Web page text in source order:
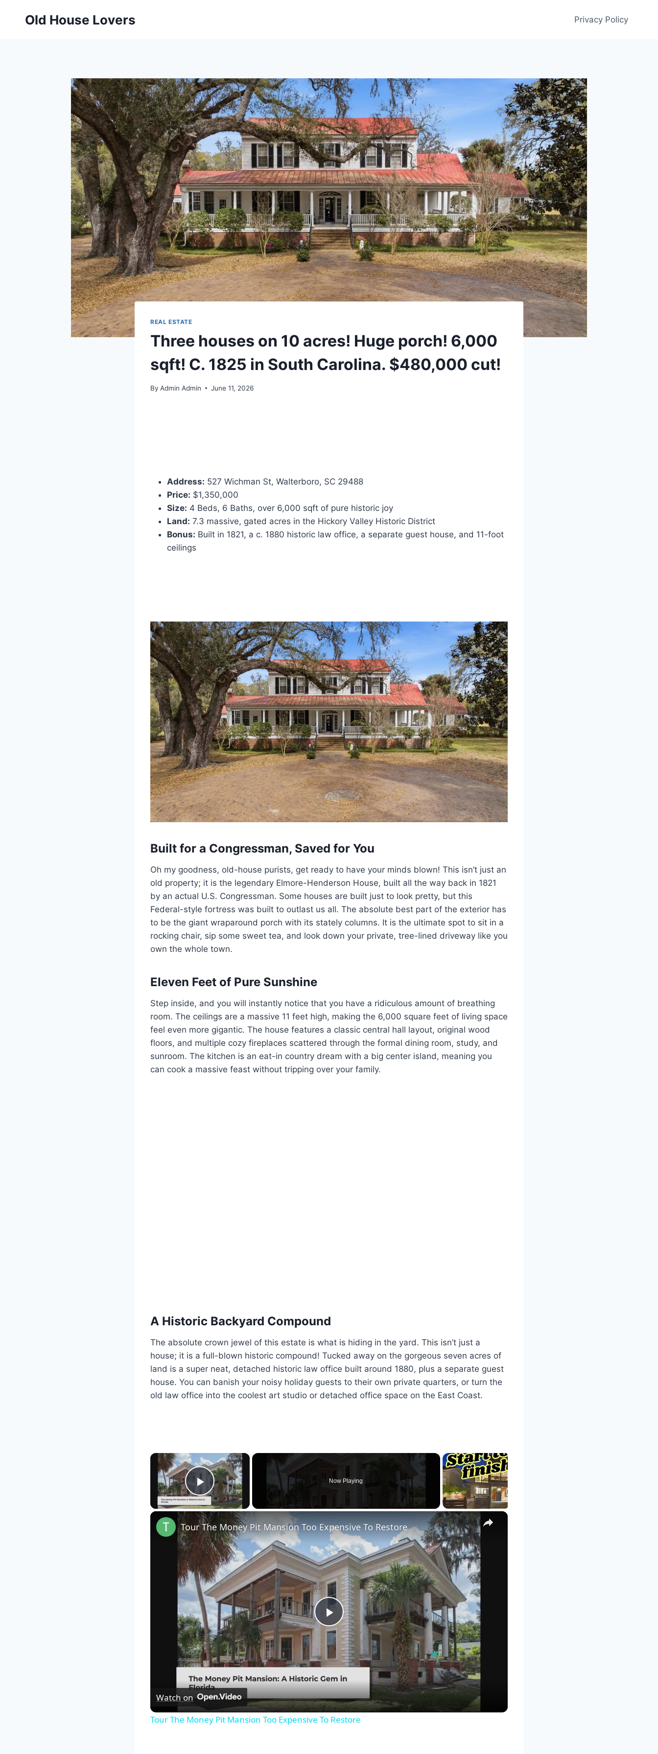
Old House Lovers Privacy Policy
REAL ESTATE
Three houses on 10 acres! Huge porch! 6,000
sqft! C. 1825 in South Carolina. $480,000 cut!
By Admin Admin June 11, 2026
Address: 527 Wichman St, Walterboro, SC 29488
Price: $1,350,000
Size: 4 Beds, 6 Baths, over 6,000 sqft of pure historic joy
Land: 7.3 massive, gated acres in the Hickory Valley Historic District
Bonus: Built in 1821, a c. 1880 historic law office, a separate guest house, and 11-foot
ceilings
Built for a Congressman, Saved for You
Oh my goodness, old-house purists, get ready to have your minds blown! This isn’t just an
old property; it is the legendary Elmore-Henderson House, built all the way back in 1821
by an actual U.S. Congressman. Some houses are built just to look pretty, but this
Federal-style fortress was built to outlast us all. The absolute best part of the exterior has
to be the giant wraparound porch with its stately columns. It is the ultimate spot to sit in a
rocking chair, sip some sweet tea, and look down your private, tree-lined driveway like you
own the whole town.
Eleven Feet of Pure Sunshine
Step inside, and you will instantly notice that you have a ridiculous amount of breathing
room. The ceilings are a massive 11 feet high, making the 6,000 square feet of living space
feel even more gigantic. The house features a classic central hall layout, original wood
floors, and multiple cozy fireplaces scattered through the formal dining room, study, and
sunroom. The kitchen is an eat-in country dream with a big center island, meaning you
can cook a massive feast without tripping over your family.
A Historic Backyard Compound
The absolute crown jewel of this estate is what is hiding in the yard. This isn’t just a
house; it is a full-blown historic compound! Tucked away on the gorgeous seven acres of
land is a super neat, detached historic law office built around 1880, plus a separate guest
house. You can banish your noisy holiday guests to their own private quarters, or turn the
old law office into the coolest art studio or detached office space on the East Coast.
×
Play Video
Now Playing
×
Play
Video
Tour The Money Pit Mansion Too Expensive To Restore
Watch on
Tour The Money Pit Mansion Too Expensive To Restore